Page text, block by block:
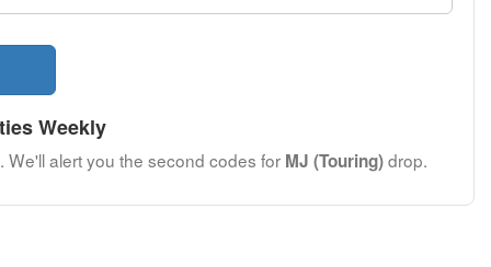
Weekly
alert you the second codes for MJ (Touring)drop.